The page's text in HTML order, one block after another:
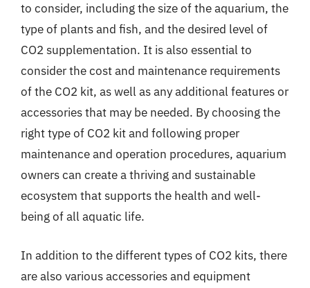
to consider, including the size of the aquarium, the
type of plants and fish, and the desired level of
CO2 supplementation. It is also essential to
consider the cost and maintenance requirements
of the CO2 kit, as well as any additional features or
accessories that may be needed. By choosing the
right type of CO2 kit and following proper
maintenance and operation procedures, aquarium
owners can create a thriving and sustainable
ecosystem that supports the health and well-
being of all aquatic life.
In addition to the different types of CO2 kits, there
are also various accessories and equipment